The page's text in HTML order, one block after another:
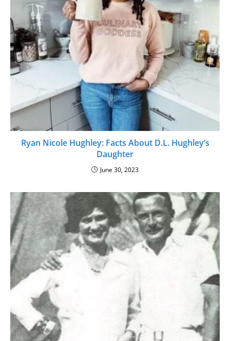
Ryan Nicole Hughley: Facts About D.L. Hughley’s
Daughter
June 30, 2023